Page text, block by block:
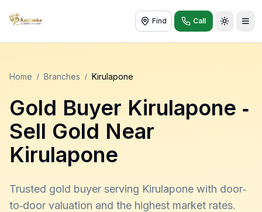
Find Call
Toggle
Home / Branches / Kirulapone
Gold Buyer Kirulapone -
Sell Gold Near
Kirulapone
Trusted gold buyer serving Kirulapone with door-
to-door valuation and the highest market rates.